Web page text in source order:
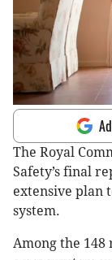
The Royal
Safety’s final
extensive plan
system.
Among the